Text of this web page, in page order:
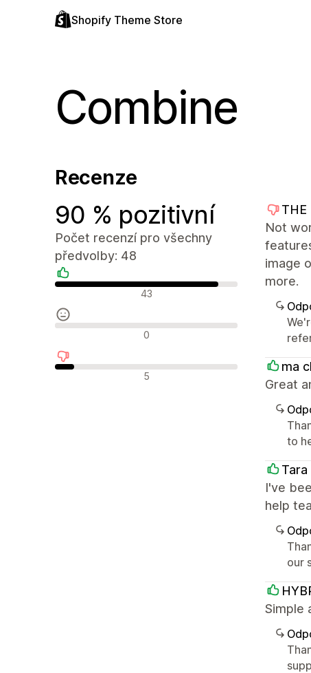
Shopify Theme Store
Combine
Recenze
90 % pozitivní
Počet recenzí pro všechny
předvolby: 48
Pozitivní recenze43
Neutrální recenze0
Negativní recenze5
THE
Not
image
more.
ma
Great
to
I've
help
our
Simple